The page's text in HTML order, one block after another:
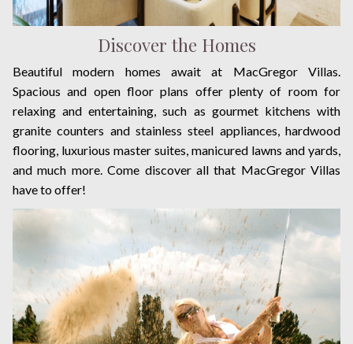
Discover the Homes
Beautiful modern homes await at MacGregor Villas.
Spacious and open floor plans offer plenty of room for
relaxing and entertaining, such as gourmet kitchens with
granite counters and stainless steel appliances, hardwood
flooring, luxurious master suites, manicured lawns and yards,
and much more. Come discover all that MacGregor Villas
have to offer!